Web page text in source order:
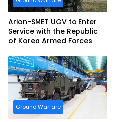
Arion-SMET UGV to Enter
Service with the Republic
of Korea Armed Forces
Ground Warfare